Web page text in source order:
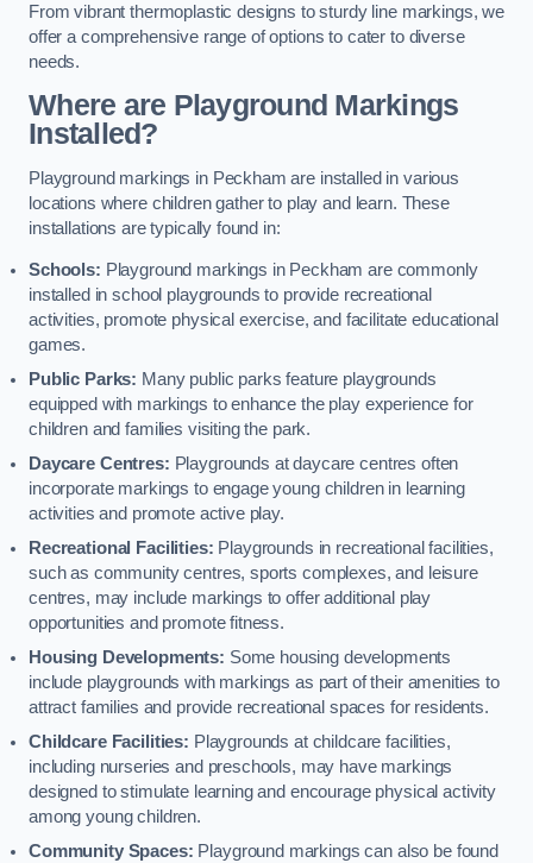
From vibrant thermoplastic designs to sturdy line markings, we
offer a comprehensive range of options to cater to diverse
needs.
Where are Playground Markings
Installed?
Playground markings in Peckham are installed in various
locations where children gather to play and learn. These
installations are typically found in:
Schools: Playground markings in Peckham are commonly
installed in school playgrounds to provide recreational
activities, promote physical exercise, and facilitate educational
games.
Public Parks: Many public parks feature playgrounds
equipped with markings to enhance the play experience for
children and families visiting the park.
Daycare Centres: Playgrounds at daycare centres often
incorporate markings to engage young children in learning
activities and promote active play.
Recreational Facilities: Playgrounds in recreational facilities,
such as community centres, sports complexes, and leisure
centres, may include markings to offer additional play
opportunities and promote fitness.
Housing Developments: Some housing developments
include playgrounds with markings as part of their amenities to
attract families and provide recreational spaces for residents.
Childcare Facilities: Playgrounds at childcare facilities,
including nurseries and preschools, may have markings
designed to stimulate learning and encourage physical activity
among young children.
Community Spaces: Playground markings can also be found